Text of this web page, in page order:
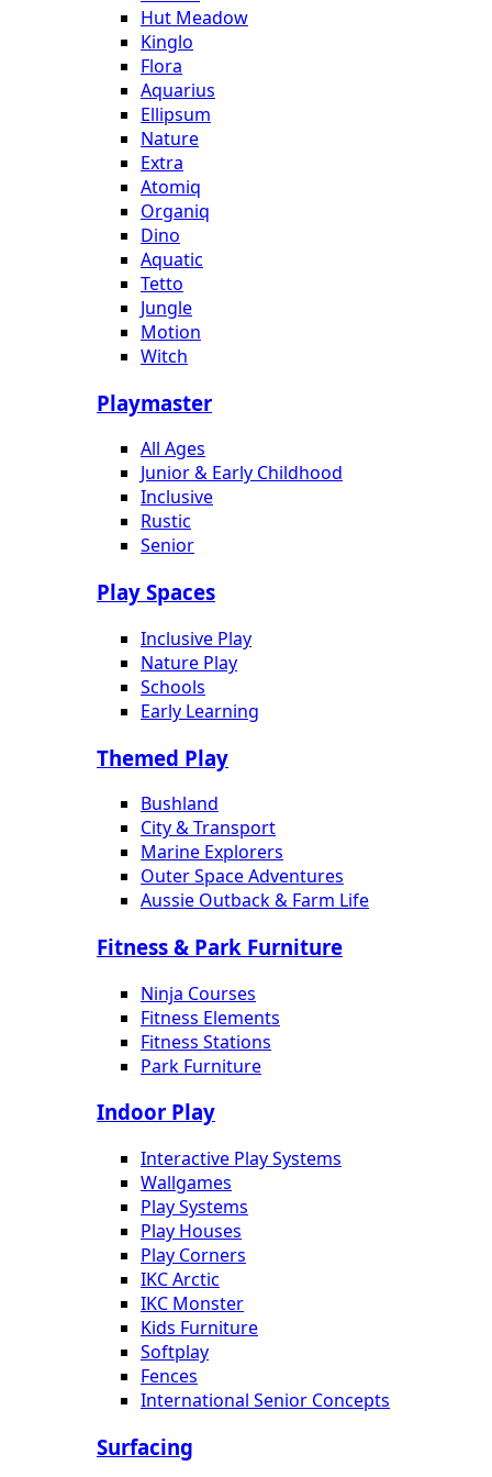
Hut Meadow
Kinglo
Flora
Aquarius
Ellipsum
Nature
Extra
Atomiq
Organiq
Dino
Aquatic
Tetto
Jungle
Motion
Witch
Playmaster
All Ages
Junior & Early Childhood
Inclusive
Rustic
Senior
Play Spaces
Inclusive Play
Nature Play
Schools
Early Learning
Themed Play
Bushland
City & Transport
Marine Explorers
Outer Space Adventures
Aussie Outback & Farm Life
Fitness & Park Furniture
Ninja Courses
Fitness Elements
Fitness Stations
Park Furniture
Indoor Play
Interactive Play Systems
Wallgames
Play Systems
Play Houses
Play Corners
IKC Arctic
IKC Monster
Kids Furniture
Softplay
Fences
International Senior Concepts
Surfacing